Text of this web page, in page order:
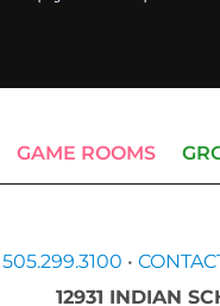
GAME ROOMS
505.299.3100 •
12931 INDIAN